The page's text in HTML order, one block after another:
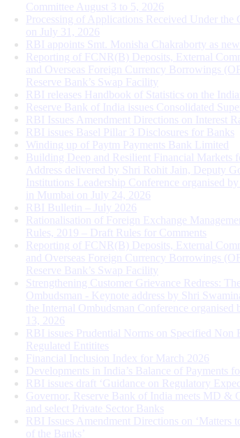
Committee August 3 to 5, 2026
Processing of Applications Received Under the
on July 31, 2026
RBI appoints Smt. Monisha Chakraborty as
Reporting of FCNR(B) Deposits, External
and Overseas Foreign Currency Borrowings
Reserve Bank’s Swap Facility
RBI releases Handbook of Statistics on the
Reserve Bank of India issues Consolidated
RBI Issues Amendment Directions on Interest
RBI issues Basel Pillar 3 Disclosures for Banks
Winding up of Paytm Payments Bank Limited
Building Deep and Resilient Financial Markets
Address delivered by Shri Rohit Jain, Deputy
Institutions Leadership Conference organised
in Mumbai on July 24, 2026
RBI Bulletin – July 2026
Rationalisation of Foreign Exchange
Rules, 2019 – Draft Rules for Comments
Reporting of FCNR(B) Deposits, External
and Overseas Foreign Currency Borrowings
Reserve Bank’s Swap Facility
Strengthening Customer Grievance Redress:
Ombudsman - Keynote address by Shri
the Internal Ombudsman Conference
13, 2026
RBI issues Prudential Norms on Specified Non
Regulated Entitites
Financial Inclusion Index for March 2026
Developments in India’s Balance of Payments
RBI issues draft ‘Guidance on Regulatory
Governor, Reserve Bank of India meets MD &
and select Private Sector Banks
RBI Issues Amendment Directions on ‘Matters
of the Banks’